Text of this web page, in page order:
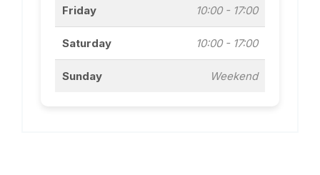
Friday 10:00 - 17:00
Saturday 10:00 - 17:00
Sunday Weekend